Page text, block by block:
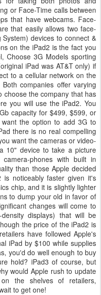
or Face-Time calls between
that have webcams. Face-
that easily allows two face-
devices to connect &
on the iPad2 is the fact you
Choose 3G Models sporting
iPad was AT&T only) if
to a cellular network on the
companies offer varying
choose the company that has
you will use the iPad2. You
capacity for $499, $599, or
the option to add 3G to
there is no real compelling
want the cameras or video-
10" device to take a picture
phones with built in
than those Apple decided
noticeably faster given it's
chip, and it is slightly lighter
to dump your old in favor of
changes will come to
displays) that will be
the price of the iPad2 is
have followed Apple's
iPad by $100 while supplies
you'd do well enough to buy
hold? iPad3 of course, but
would Apple rush to update
the shelves of retailers,
to get one!